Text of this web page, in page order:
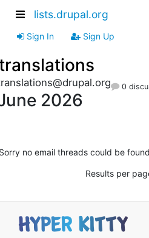
lists.drupal.org
Sign In Sign Up
2026
0
no email threads could be
Results per